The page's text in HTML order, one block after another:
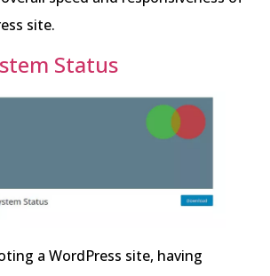
site.
Status
a WordPress site, having